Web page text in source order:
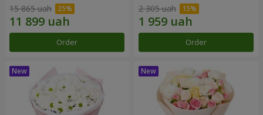
15 865 uah
Order
2 305 uah
Order